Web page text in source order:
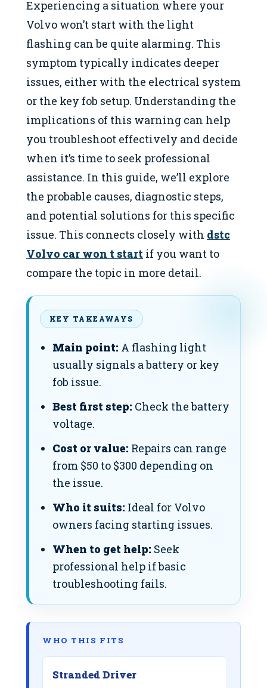
Experiencing a situation where your
Volvo won’t start with the light
flashing can be quite alarming. This
symptom typically indicates deeper
issues, either with the electrical system
or the key fob setup. Understanding the
implications of this warning can help
you troubleshoot effectively and decide
when it’s time to seek professional
assistance. In this guide, we’ll explore
the probable causes, diagnostic steps,
and potential solutions for this specific
issue. This connects closely with dstc
Volvo car won t start if you want to
compare the topic in more detail.
KEY TAKEAWAYS
Main point: A flashing light
usually signals a battery or key
fob issue.
Best first step: Check the battery
voltage.
Cost or value: Repairs can range
from $50 to $300 depending on
the issue.
Who it suits: Ideal for Volvo
owners facing starting issues.
When to get help: Seek
professional help if basic
troubleshooting fails.
WHO THIS FITS
Stranded Driver